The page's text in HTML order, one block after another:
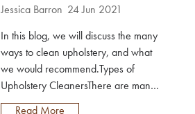
wine stains is eas...
Jessica Barron 24 Jun 2021
In this blog, we will discuss the many
ways to clean upholstery, and what
we would recommend.Types of
Upholstery CleanersThere are many
methods used to clean upholstery, but
Read More